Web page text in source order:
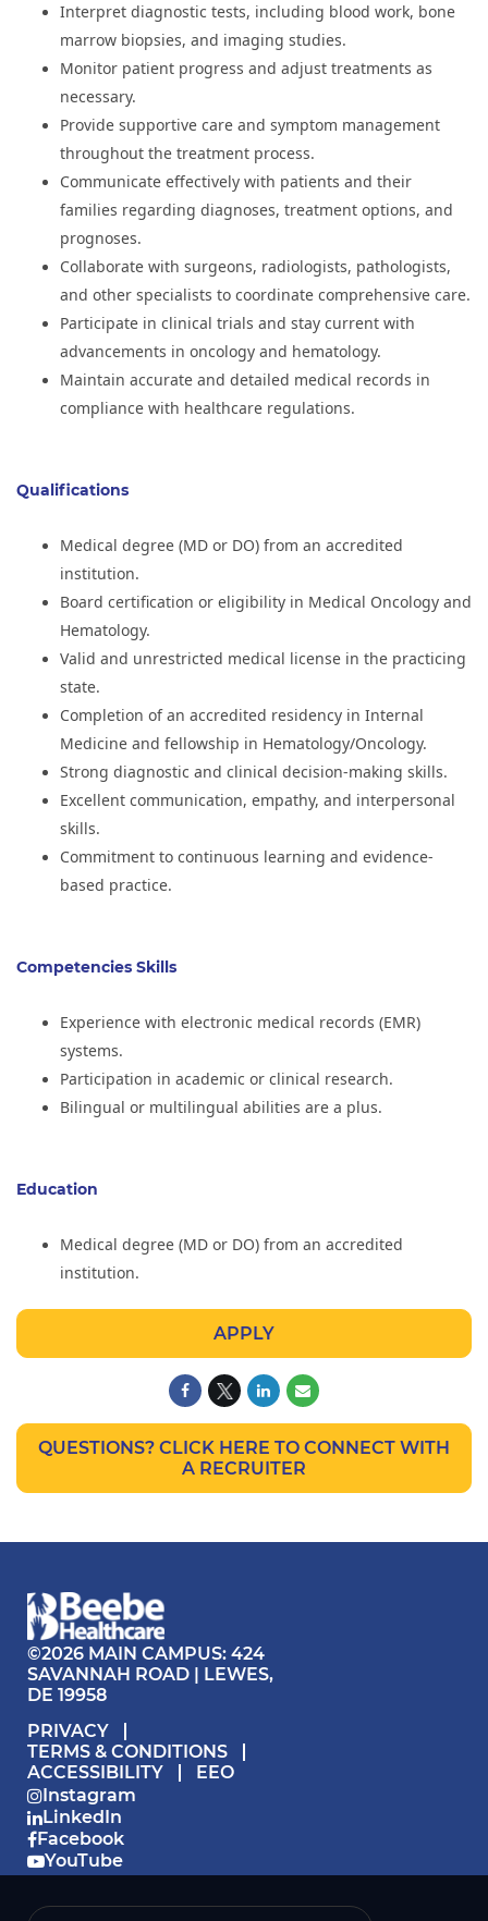
Interpret diagnostic tests, including blood work, bone
marrow biopsies, and imaging studies.
Monitor patient progress and adjust treatments as
necessary.
Provide supportive care and symptom management
throughout the treatment process.
Communicate effectively with patients and their
families regarding diagnoses, treatment options, and
prognoses.
Collaborate with surgeons, radiologists, pathologists,
and other specialists to coordinate comprehensive care.
Participate in clinical trials and stay current with
advancements in oncology and hematology.
Maintain accurate and detailed medical records in
compliance with healthcare regulations.
Qualifications
Medical degree (MD or DO) from an accredited
institution.
Board certification or eligibility in Medical Oncology and
Hematology.
Valid and unrestricted medical license in the practicing
state.
Completion of an accredited residency in Internal
Medicine and fellowship in Hematology/Oncology.
Strong diagnostic and clinical decision-making skills.
Excellent communication, empathy, and interpersonal
skills.
Commitment to continuous learning and evidence-
based practice.
Competencies Skills
Experience with electronic medical records (EMR)
systems.
Participation in academic or clinical research.
Bilingual or multilingual abilities are a plus.
Education
Medical degree (MD or DO) from an accredited
institution.
APPLY
QUESTIONS? CLICK HERE TO CONNECT WITH
A RECRUITER
©2026 MAIN CAMPUS: 424
SAVANNAH ROAD | LEWES,
DE 19958
PRIVACY
TERMS & CONDITIONS
ACCESSIBILITY
EEO
Instagram
LinkedIn
Facebook
YouTube